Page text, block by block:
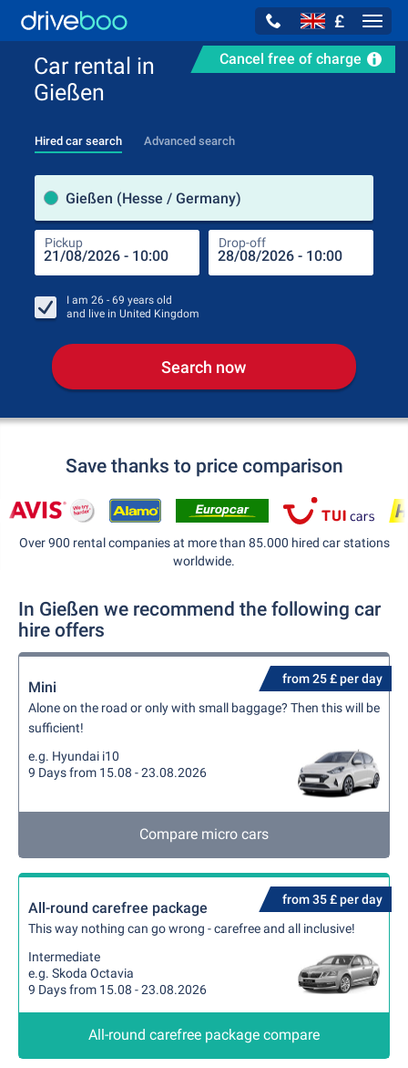
£
Cancel free of charge
Car rental in
Gießen
Hired car search Advanced search
Gießen (Hesse / Germany)
Pickup Drop-off
I am 26 - 69 years old
and live in United Kingdom
Search now
Save thanks to price comparison
Over 900 rental companies at more than 85.000 hired car stations
worldwide.
In Gießen we recommend the following car
hire offers
from 25 £ per day
Mini
Alone on the road or only with small baggage? Then this will be
sufficient!
e.g. Hyundai i10
9 Days from 15.08 - 23.08.2026
Compare micro cars
from 35 £ per day
All-round carefree package
This way nothing can go wrong - carefree and all inclusive!
Intermediate
e.g. Skoda Octavia
9 Days from 15.08 - 23.08.2026
All-round carefree package compare